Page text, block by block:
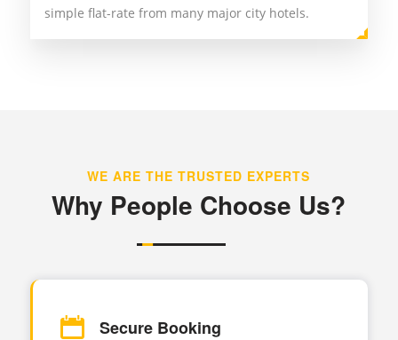
simple flat-rate from many major city hotels.
WE ARE THE TRUSTED EXPERTS
Why People Choose Us?
Secure Booking